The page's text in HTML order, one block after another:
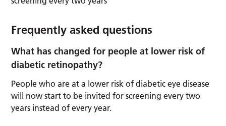
Frequently asked questions
What has changed for people at lower risk of
diabetic retinopathy?
People who are at a lower risk of diabetic eye disease
will now start to be invited for screening every two
years instead of every year.